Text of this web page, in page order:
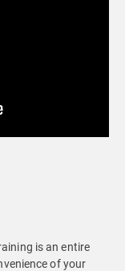
is an entire
of your